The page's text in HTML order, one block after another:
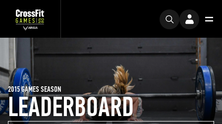
LEADERBOARD
2015 GAMES SEASON